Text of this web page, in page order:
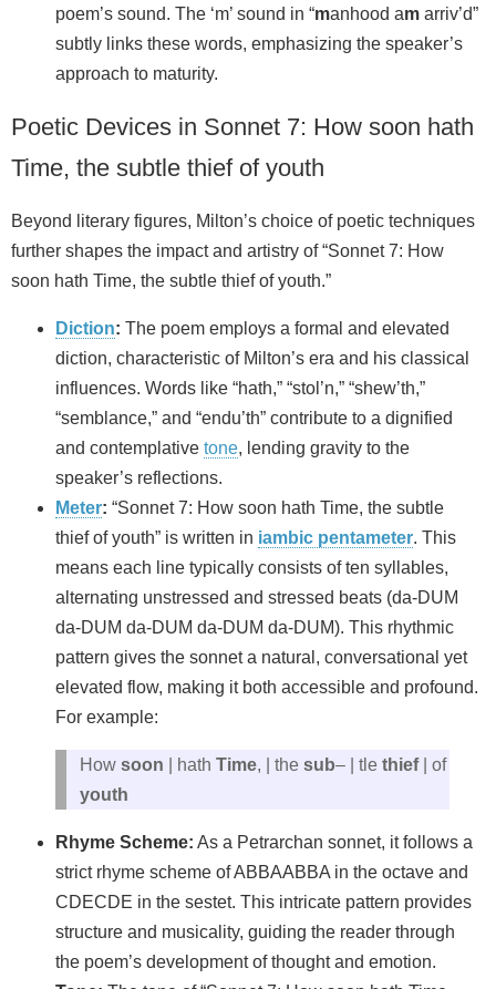
poem’s sound. The ‘m’ sound in “manhood am arriv’d”
subtly links these words, emphasizing the speaker’s
approach to maturity.
Poetic Devices in Sonnet 7: How soon hath
Time, the subtle thief of youth
Beyond literary figures, Milton’s choice of poetic techniques
further shapes the impact and artistry of “Sonnet 7: How
soon hath Time, the subtle thief of youth.”
Diction: The poem employs a formal and elevated
diction, characteristic of Milton’s era and his classical
influences. Words like “hath,” “stol’n,” “shew’th,”
“semblance,” and “endu’th” contribute to a dignified
and contemplative tone, lending gravity to the
speaker’s reflections.
Meter: “Sonnet 7: How soon hath Time, the subtle
thief of youth” is written in iambic pentameter. This
means each line typically consists of ten syllables,
alternating unstressed and stressed beats (da-DUM
da-DUM da-DUM da-DUM da-DUM). This rhythmic
pattern gives the sonnet a natural, conversational yet
elevated flow, making it both accessible and profound.
For example:
How soon | hath Time, | the sub– | tle thief| of
youth
Rhyme Scheme: As a Petrarchan sonnet, it follows a
strict rhyme scheme of ABBAABBA in the octave and
CDECDE in the sestet. This intricate pattern provides
structure and musicality, guiding the reader through
the poem’s development of thought and emotion.